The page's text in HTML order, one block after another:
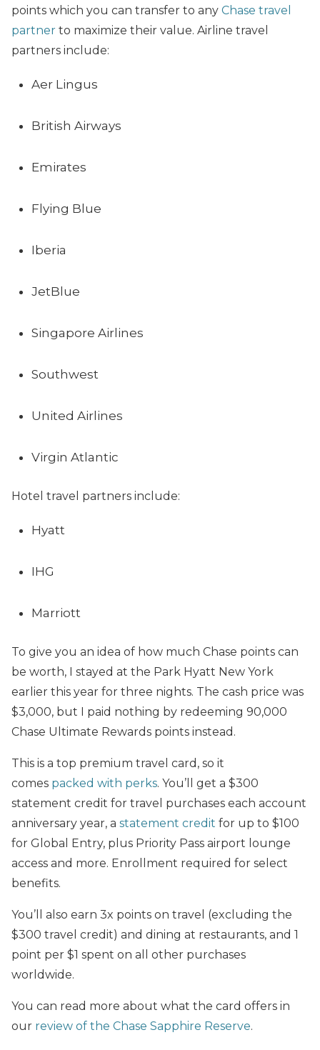
points which you can transfer to any Chase travel
partner to maximize their value. Airline travel
partners include:
Aer Lingus
British Airways
Emirates
Flying Blue
Iberia
JetBlue
Singapore Airlines
Southwest
United Airlines
Virgin Atlantic
Hotel travel partners include:
Hyatt
IHG
Marriott
To give you an idea of how much Chase points can
be worth, I stayed at the Park Hyatt New York
earlier this year for three nights. The cash price was
$3,000, but I paid nothing by redeeming 90,000
Chase Ultimate Rewards points instead.
This is a top premium travel card, so it
comes packed with perks. You’ll get a $300
statement credit for travel purchases each account
anniversary year, a statement credit for up to $100
for Global Entry, plus Priority Pass airport lounge
access and more. Enrollment required for select
benefits.
You’ll also earn 3x points on travel (excluding the
$300 travel credit) and dining at restaurants, and 1
point per $1 spent on all other purchases
worldwide.
You can read more about what the card offers in
our review of the Chase Sapphire Reserve.